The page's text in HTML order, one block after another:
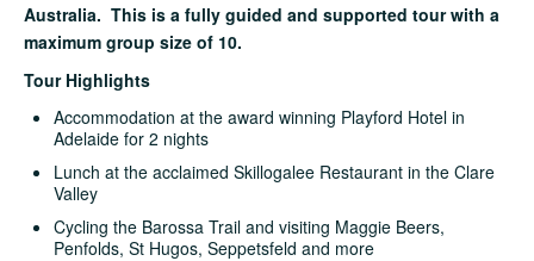
Australia. This is a fully guided and supported tour with a
maximum group size of 10.
Tour Highlights
Accommodation at the award winning Playford Hotel in
Adelaide for 2 nights
Lunch at the acclaimed Skillogalee Restaurant in the Clare
Valley
Cycling the Barossa Trail and visiting Maggie Beers,
Penfolds, St Hugos, Seppetsfeld and more